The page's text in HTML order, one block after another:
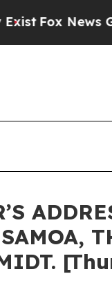
Goes Quiet as